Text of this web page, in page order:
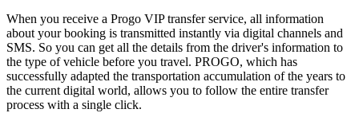
When you receive a Progo VIP transfer service, all information
about your booking is transmitted instantly via digital channels and
SMS. So you can get all the details from the driver's information to
the type of vehicle before you travel. PROGO, which has
successfully adapted the transportation accumulation of the years to
the current digital world, allows you to follow the entire transfer
process with a single click.